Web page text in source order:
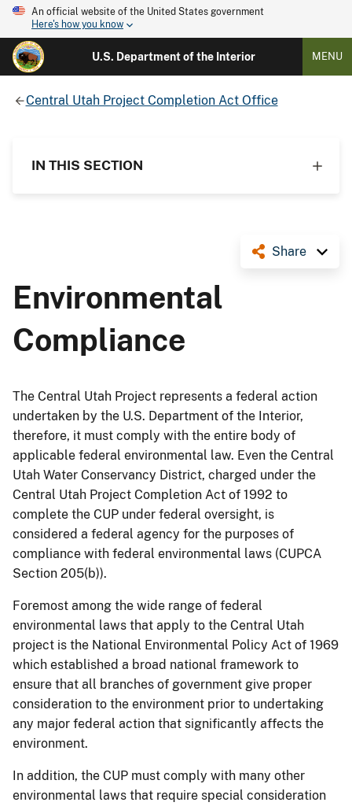
An official website of the United States government
Here's how you know
U.S. Department of the Interior MENU
Central Utah Project Completion Act Office
IN THIS SECTION
Share
Environmental
Compliance
The Central Utah Project represents a federal action
undertaken by the U.S. Department of the Interior,
therefore, it must comply with the entire body of
applicable federal environmental law. Even the Central
Utah Water Conservancy District, charged under the
Central Utah Project Completion Act of 1992 to
complete the CUP under federal oversight, is
considered a federal agency for the purposes of
compliance with federal environmental laws (CUPCA
Section 205(b)).
Foremost among the wide range of federal
environmental laws that apply to the Central Utah
project is the National Environmental Policy Act of 1969
which established a broad national framework to
ensure that all branches of government give proper
consideration to the environment prior to undertaking
any major federal action that significantly affects the
environment.
In addition, the CUP must comply with many other
environmental laws that require special consideration